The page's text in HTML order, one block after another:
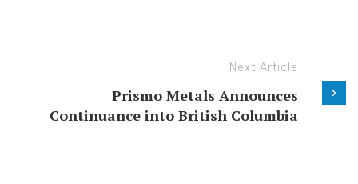
Next Article
Prismo Metals Announces
Continuance into British Columbia